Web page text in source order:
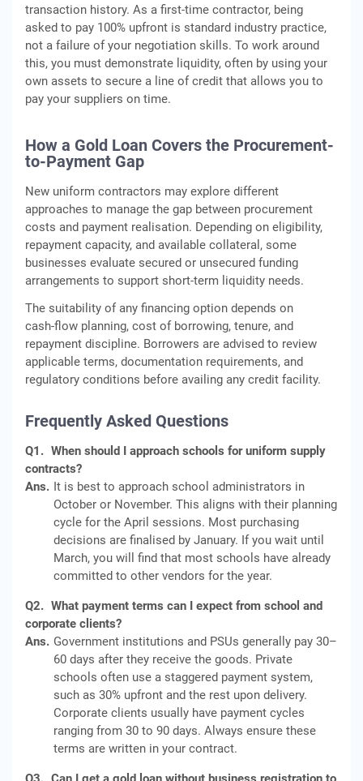
transaction history. As a first-time contractor, being
asked to pay 100% upfront is standard industry practice,
not a failure of your negotiation skills. To work around
this, you must demonstrate liquidity, often by using your
own assets to secure a line of credit that allows you to
pay your suppliers on time.
How a Gold Loan Covers the Procurement-
to-Payment Gap
New uniform contractors may explore different
approaches to manage the gap between procurement
costs and payment realisation. Depending on eligibility,
repayment capacity, and available collateral, some
businesses evaluate secured or unsecured funding
arrangements to support short‑term liquidity needs.
The suitability of any financing option depends on
cash‑flow planning, cost of borrowing, tenure, and
repayment discipline. Borrowers are advised to review
applicable terms, documentation requirements, and
regulatory conditions before availing any credit facility.
Frequently Asked Questions
Q1. When should I approach schools for uniform supply
contracts?
Ans. It is best to approach school administrators in
October or November. This aligns with their planning
cycle for the April sessions. Most purchasing
decisions are finalised by January. If you wait until
March, you will find that most schools have already
committed to other vendors for the year.
Q2. What payment terms can I expect from school and
corporate clients?
Ans. Government institutions and PSUs generally pay 30–
60 days after they receive the goods. Private
schools often use a staggered payment system,
such as 30% upfront and the rest upon delivery.
Corporate clients usually have payment cycles
ranging from 30 to 90 days. Always ensure these
terms are written in your contract.